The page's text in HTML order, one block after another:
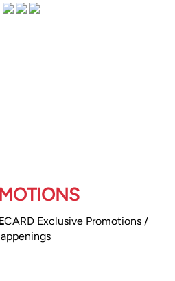
CARD Exclusive Promotions /